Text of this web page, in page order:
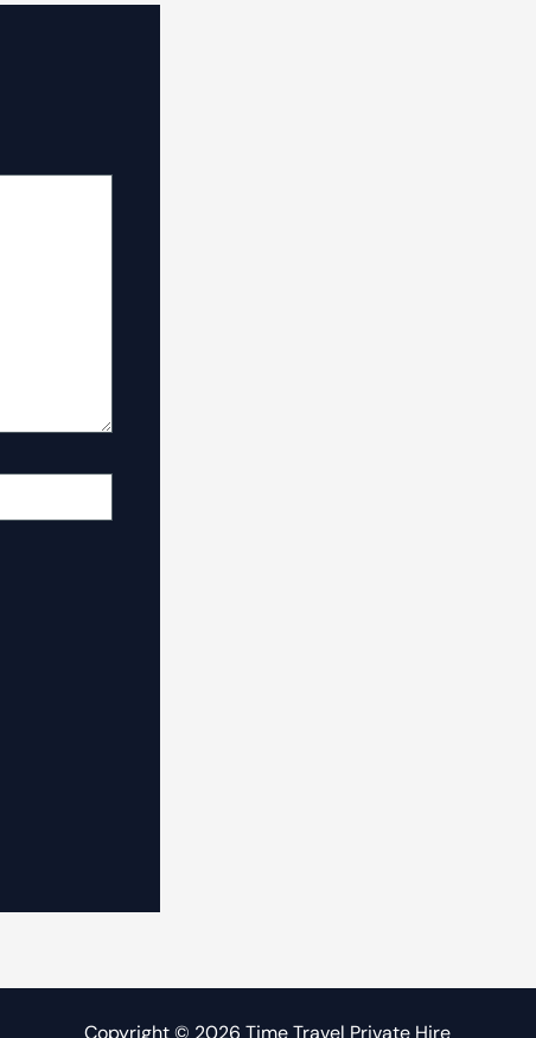
Copyright © 2026 Time Travel Private Hire